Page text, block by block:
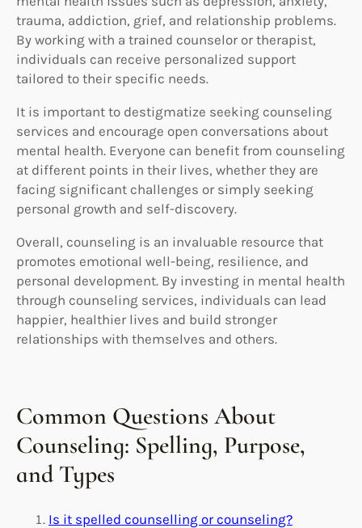
trauma, addiction, grief, and relationship problems.
By working with a trained counselor or therapist,
individuals can receive personalized support
tailored to their specific needs.
It is important to destigmatize seeking counseling
services and encourage open conversations about
mental health. Everyone can benefit from counseling
at different points in their lives, whether they are
facing significant challenges or simply seeking
personal growth and self-discovery.
Overall, counseling is an invaluable resource that
promotes emotional well-being, resilience, and
personal development. By investing in mental health
through counseling services, individuals can lead
happier, healthier lives and build stronger
relationships with themselves and others.
Common Questions About
Counseling: Spelling, Purpose,
and Types
Is it spelled counselling or counseling?